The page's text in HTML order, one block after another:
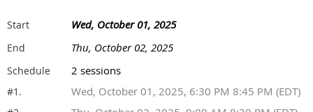
Start Wed, October 01, 2025
End Thu, October 02, 2025
Schedule 2 sessions
#1. Wed, October 01, 2025, 6:30 PM 8:45 PM (EDT)